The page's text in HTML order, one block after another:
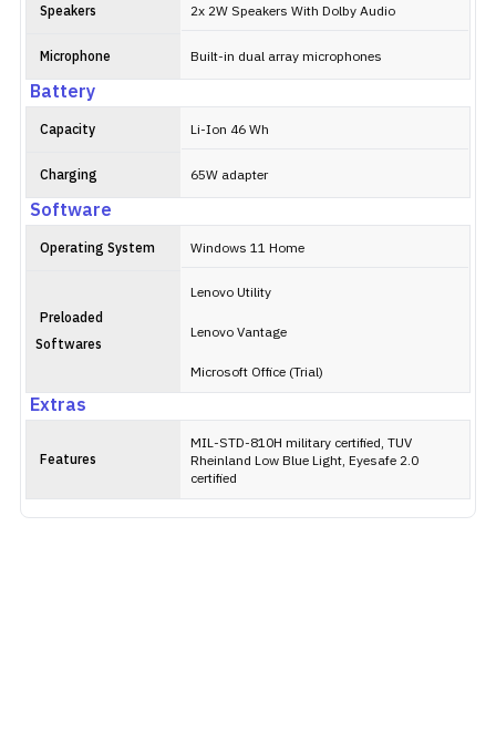
Speakers 2x 2W Speakers With Dolby Audio
Microphone Built-in dual array microphones
Battery
Capacity Li-Ion 46 Wh
Charging 65W adapter
Software
Operating System Windows 11 Home
Preloaded
Softwares
Lenovo Utility
Lenovo Vantage
Microsoft Office (Trial)
Extras
Features
MIL-STD-810H military certified, TUV
Rheinland Low Blue Light, Eyesafe 2.0
certified